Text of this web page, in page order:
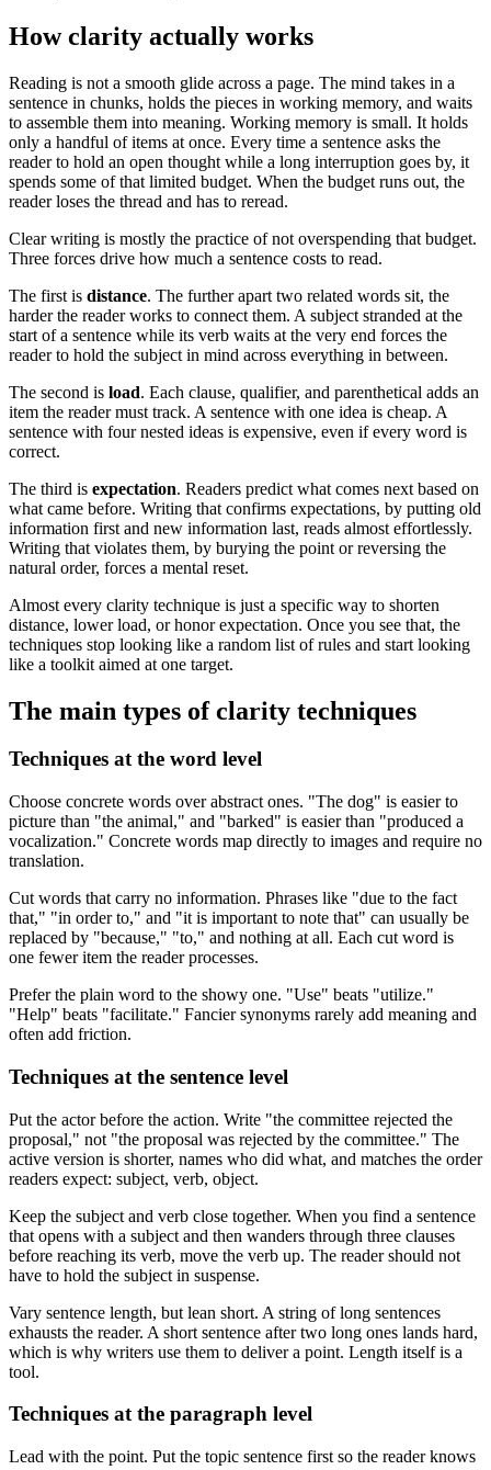
How clarity actually works
Reading is not a smooth glide across a page. The mind takes in a
sentence in chunks, holds the pieces in working memory, and waits
to assemble them into meaning. Working memory is small. It holds
only a handful of items at once. Every time a sentence asks the
reader to hold an open thought while a long interruption goes by, it
spends some of that limited budget. When the budget runs out, the
reader loses the thread and has to reread.
Clear writing is mostly the practice of not overspending that budget.
Three forces drive how much a sentence costs to read.
The first is distance. The further apart two related words sit, the
harder the reader works to connect them. A subject stranded at the
start of a sentence while its verb waits at the very end forces the
reader to hold the subject in mind across everything in between.
The second is load. Each clause, qualifier, and parenthetical adds an
item the reader must track. A sentence with one idea is cheap. A
sentence with four nested ideas is expensive, even if every word is
correct.
The third is expectation. Readers predict what comes next based on
what came before. Writing that confirms expectations, by putting old
information first and new information last, reads almost effortlessly.
Writing that violates them, by burying the point or reversing the
natural order, forces a mental reset.
Almost every clarity technique is just a specific way to shorten
distance, lower load, or honor expectation. Once you see that, the
techniques stop looking like a random list of rules and start looking
like a toolkit aimed at one target.
The main types of clarity techniques
Techniques at the word level
Choose concrete words over abstract ones. "The dog" is easier to
picture than "the animal," and "barked" is easier than "produced a
vocalization." Concrete words map directly to images and require no
translation.
Cut words that carry no information. Phrases like "due to the fact
that," "in order to," and "it is important to note that" can usually be
replaced by "because," "to," and nothing at all. Each cut word is
one fewer item the reader processes.
Prefer the plain word to the showy one. "Use" beats "utilize."
"Help" beats "facilitate." Fancier synonyms rarely add meaning and
often add friction.
Techniques at the sentence level
Put the actor before the action. Write "the committee rejected the
proposal," not "the proposal was rejected by the committee." The
active version is shorter, names who did what, and matches the order
readers expect: subject, verb, object.
Keep the subject and verb close together. When you find a sentence
that opens with a subject and then wanders through three clauses
before reaching its verb, move the verb up. The reader should not
have to hold the subject in suspense.
Vary sentence length, but lean short. A string of long sentences
exhausts the reader. A short sentence after two long ones lands hard,
which is why writers use them to deliver a point. Length itself is a
tool.
Techniques at the paragraph level
Lead with the point. Put the topic sentence first so the reader knows